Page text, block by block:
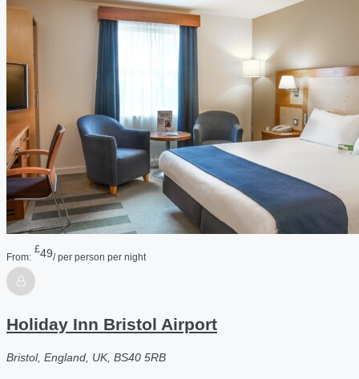
From:
£49/ per person per night
Holiday Inn Bristol Airport
Bristol, England, UK, BS40 5RB